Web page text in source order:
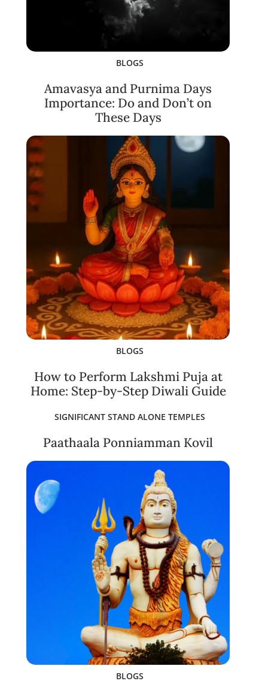
BLOGS
Amavasya and Purnima Days
Importance: Do and Don’t on
These Days
BLOGS
How to Perform Lakshmi Puja at
Home: Step-by-Step Diwali Guide
SIGNIFICANT STAND ALONE TEMPLES
Paathaala Ponniamman Kovil
BLOGS